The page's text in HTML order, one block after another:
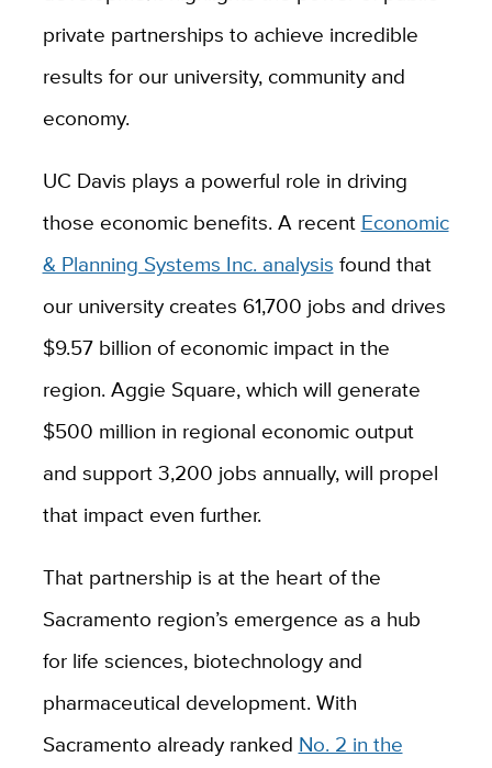
private partnerships to achieve incredible
results for our university, community and
economy.
UC Davis plays a powerful role in driving
those economic benefits. A recent Economic
& Planning Systems Inc. analysis found that
our university creates 61,700 jobs and drives
$9.57 billion of economic impact in the
region. Aggie Square, which will generate
$500 million in regional economic output
and support 3,200 jobs annually, will propel
that impact even further.
That partnership is at the heart of the
Sacramento region’s emergence as a hub
for life sciences, biotechnology and
pharmaceutical development. With
Sacramento already ranked No. 2 in the